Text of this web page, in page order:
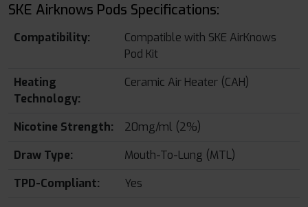
SKE Airknows Pods Specifications:
Compatibility:
Compatible with SKE AirKnows
Pod Kit
Heating
Technology:
Ceramic Air Heater (CAH)
Nicotine Strength:
20mg/ml (2%)
Draw Type:
Mouth-To-Lung (MTL)
TPD-Compliant:
Yes